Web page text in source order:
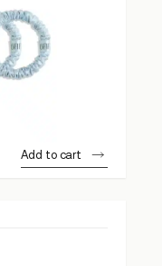
Add to cart